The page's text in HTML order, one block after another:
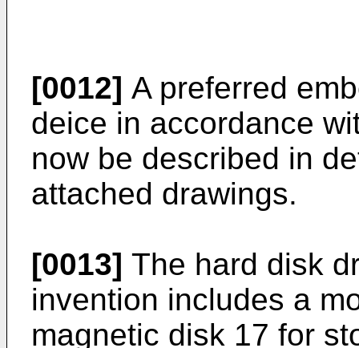
[0012] A preferred
deice in accordance
now be described in
attached drawings.
[0013] The hard disk
invention includes a
magnetic disk 17 for